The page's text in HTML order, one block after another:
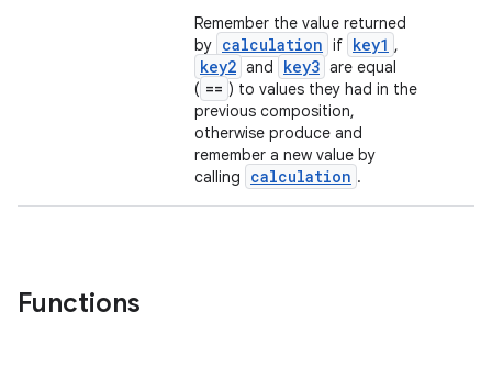
Remember the value returned
by calculation if key1 ,
key2 and key3 are equal
( == ) to values they had in the
previous composition,
otherwise produce and
remember a new value by
calling
calculation .
Functions